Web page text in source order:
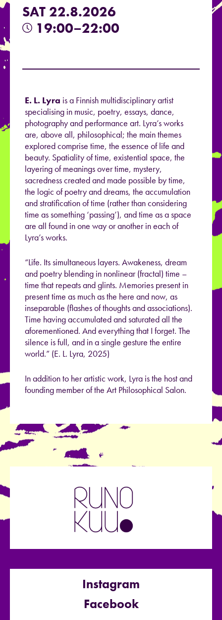
SAT 22.8.2026
19:00–22:00
E. L. Lyra is a Finnish multidisciplinary artist
specialising in music, poetry, essays, dance,
photography and performance art. Lyra’s works
are, above all, philosophical; the main themes
explored comprise time, the essence of life and
beauty. Spatiality of time, existential space, the
layering of meanings over time, mystery,
sacredness created and made possible by time,
the logic of poetry and dreams, the accumulation
and stratification of time (rather than considering
time as something ‘passing’), and time as a space
are all found in one way or another in each of
Lyra’s works.
“Life. Its simultaneous layers. Awakeness, dream
and poetry blending in nonlinear (fractal) time –
time that repeats and glints. Memories present in
present time as much as the here and now, as
inseparable (flashes of thoughts and associations).
Time having accumulated and saturated all the
aforementioned. And everything that I forget. The
silence is full, and in a single gesture the entire
world.” (E. L. Lyra, 2025)
In addition to her artistic work, Lyra is the host and
founding member of the Art Philosophical Salon.
Instagram
Facebook